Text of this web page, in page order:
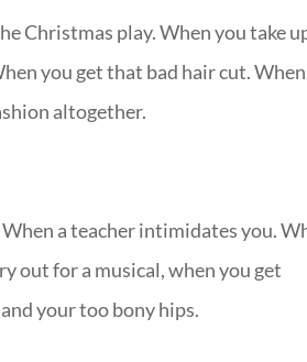
Christmas play. When you take
you get that bad hair cut. When
altogether.
a teacher intimidates you.
out for a musical, when you get
your too bony hips.